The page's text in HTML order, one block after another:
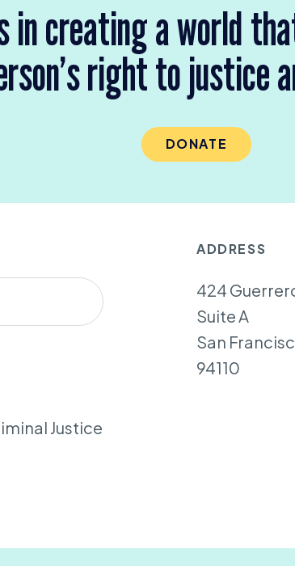
in creating a world
right to justice
DONATE
ADDRESS
424
Suite A
San
94110
Justice